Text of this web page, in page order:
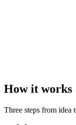
How it works
Three steps from idea